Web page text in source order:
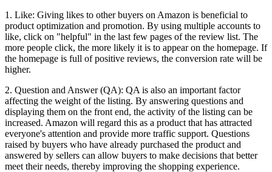
1. Like: Giving likes to other buyers on Amazon is beneficial to
product optimization and promotion. By using multiple accounts to
like, click on "helpful" in the last few pages of the review list. The
more people click, the more likely it is to appear on the homepage. If
the homepage is full of positive reviews, the conversion rate will be
higher.
2. Question and Answer (QA): QA is also an important factor
affecting the weight of the listing. By answering questions and
displaying them on the front end, the activity of the listing can be
increased. Amazon will regard this as a product that has attracted
everyone's attention and provide more traffic support. Questions
raised by buyers who have already purchased the product and
answered by sellers can allow buyers to make decisions that better
meet their needs, thereby improving the shopping experience.